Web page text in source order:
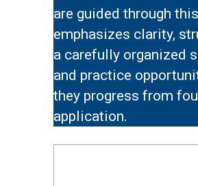
are guided through
emphasizes clarity,
a carefully organized
and practice
they progress from
application.